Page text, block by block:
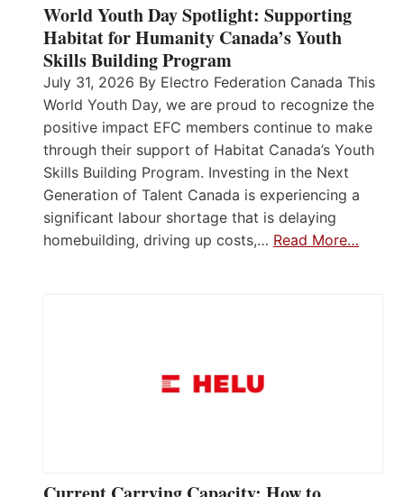
World Youth Day Spotlight: Supporting
Habitat for Humanity Canada’s Youth
Skills Building Program
July 31, 2026 By Electro Federation Canada This
World Youth Day, we are proud to recognize the
positive impact EFC members continue to make
through their support of Habitat Canada’s Youth
Skills Building Program. Investing in the Next
Generation of Talent Canada is experiencing a
significant labour shortage that is delaying
homebuilding, driving up costs,… Read More…